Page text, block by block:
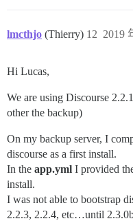
lmcthjo (Thierry) 2019
12
Hi Lucas,
We are using Discourse
other the backup)
On my backup server, I
discourse as a first install.
In the app.yml I provided
install.
I was not able to bootstrap
2.2.3, 2.2.4, etc…until